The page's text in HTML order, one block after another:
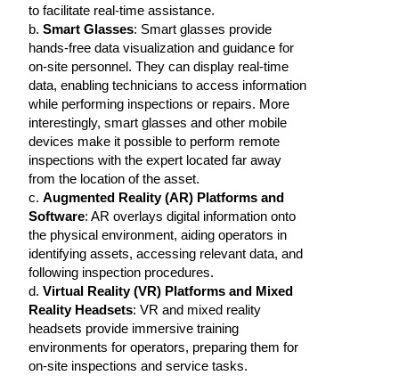
to facilitate real-time assistance.
b. Smart Glasses: Smart glasses provide
hands-free data visualization and guidance for
on-site personnel. They can display real-time
data, enabling technicians to access information
while performing inspections or repairs. More
interestingly, smart glasses and other mobile
devices make it possible to perform remote
inspections with the expert located far away
from the location of the asset.
c. Augmented Reality (AR) Platforms and
Software: AR overlays digital information onto
the physical environment, aiding operators in
identifying assets, accessing relevant data, and
following inspection procedures.
d. Virtual Reality (VR) Platforms and Mixed
Reality Headsets: VR and mixed reality
headsets provide immersive training
environments for operators, preparing them for
on-site inspections and service tasks.